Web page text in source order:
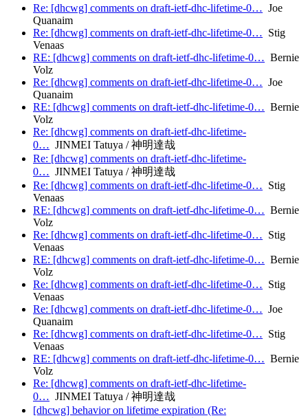
Re: [dhcwg] comments on draft-ietf-dhc-lifetime-0… Joe
Quanaim
Re: [dhcwg] comments on draft-ietf-dhc-lifetime-0… Stig
Venaas
RE: [dhcwg] comments on draft-ietf-dhc-lifetime-0… Bernie
Volz
Re: [dhcwg] comments on draft-ietf-dhc-lifetime-0… Joe
Quanaim
RE: [dhcwg] comments on draft-ietf-dhc-lifetime-0… Bernie
Volz
Re: [dhcwg] comments on draft-ietf-dhc-lifetime-
0… JINMEI Tatuya / 神明達哉
Re: [dhcwg] comments on draft-ietf-dhc-lifetime-
0… JINMEI Tatuya / 神明達哉
Re: [dhcwg] comments on draft-ietf-dhc-lifetime-0… Stig
Venaas
RE: [dhcwg] comments on draft-ietf-dhc-lifetime-0… Bernie
Volz
Re: [dhcwg] comments on draft-ietf-dhc-lifetime-0… Stig
Venaas
RE: [dhcwg] comments on draft-ietf-dhc-lifetime-0… Bernie
Volz
Re: [dhcwg] comments on draft-ietf-dhc-lifetime-0… Stig
Venaas
Re: [dhcwg] comments on draft-ietf-dhc-lifetime-0… Joe
Quanaim
Re: [dhcwg] comments on draft-ietf-dhc-lifetime-0… Stig
Venaas
RE: [dhcwg] comments on draft-ietf-dhc-lifetime-0… Bernie
Volz
Re: [dhcwg] comments on draft-ietf-dhc-lifetime-
0… JINMEI Tatuya / 神明達哉
[dhcwg] behavior on lifetime expiration (Re: